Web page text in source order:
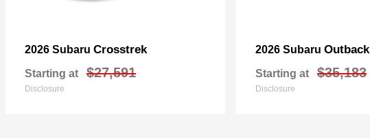
2026 Subaru Crosstrek
Starting at $27,591
Disclosure
2026 Subaru Outback
Starting at $35,183
Disclosure